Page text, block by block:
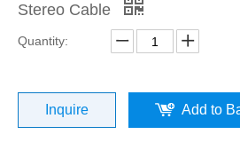
Stereo Cable
Quantity:
Inquire Add to